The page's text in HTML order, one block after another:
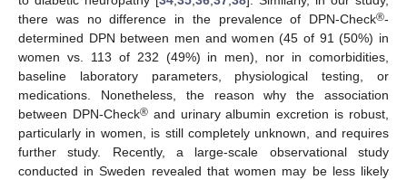
there was no difference in the prevalence of DPN-Check®-
determined DPN between men and women (45 of 91 (50%) in
women vs. 113 of 232 (49%) in men), nor in comorbidities,
baseline laboratory parameters, physiological testing, or
medications. Nonetheless, the reason why the association
between DPN-Check®and urinary albumin excretion is robust,
particularly in women, is still completely unknown, and requires
further study. Recently, a large-scale observational study
conducted in Sweden revealed that women may be less likely